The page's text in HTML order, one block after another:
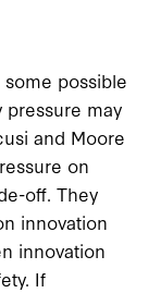
possible
may
and Moore
on
off. They
innovation
innovation
If